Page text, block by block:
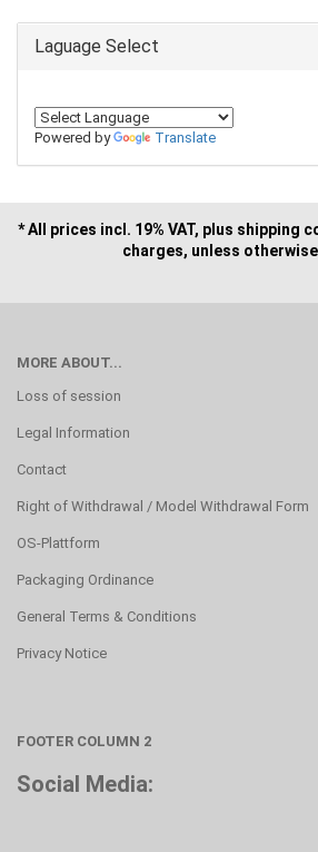
Laguage Select
Powered by Translate
* All prices incl. 19% VAT, plus shipping
charges, unless
MORE ABOUT...
Loss of session
Legal Information
Contact
Right of Withdrawal / Model Withdrawal Form
OS-Plattform
Packaging Ordinance
General Terms & Conditions
Privacy Notice
FOOTER COLUMN 2
Social Media: